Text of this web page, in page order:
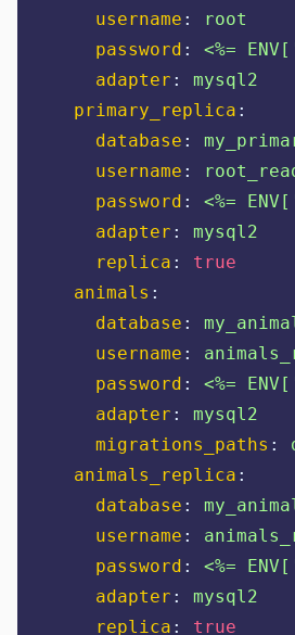
username :
root
password :
<%=
adapter :
mysql2
primary_replica :
database :
username :
password :
<%=
adapter :
mysql2
replica :
true
animals :
database :
username :
password :
<%=
adapter :
mysql2
migrations_paths :
animals_replica :
database :
username :
password :
<%=
adapter :
mysql2
replica : true